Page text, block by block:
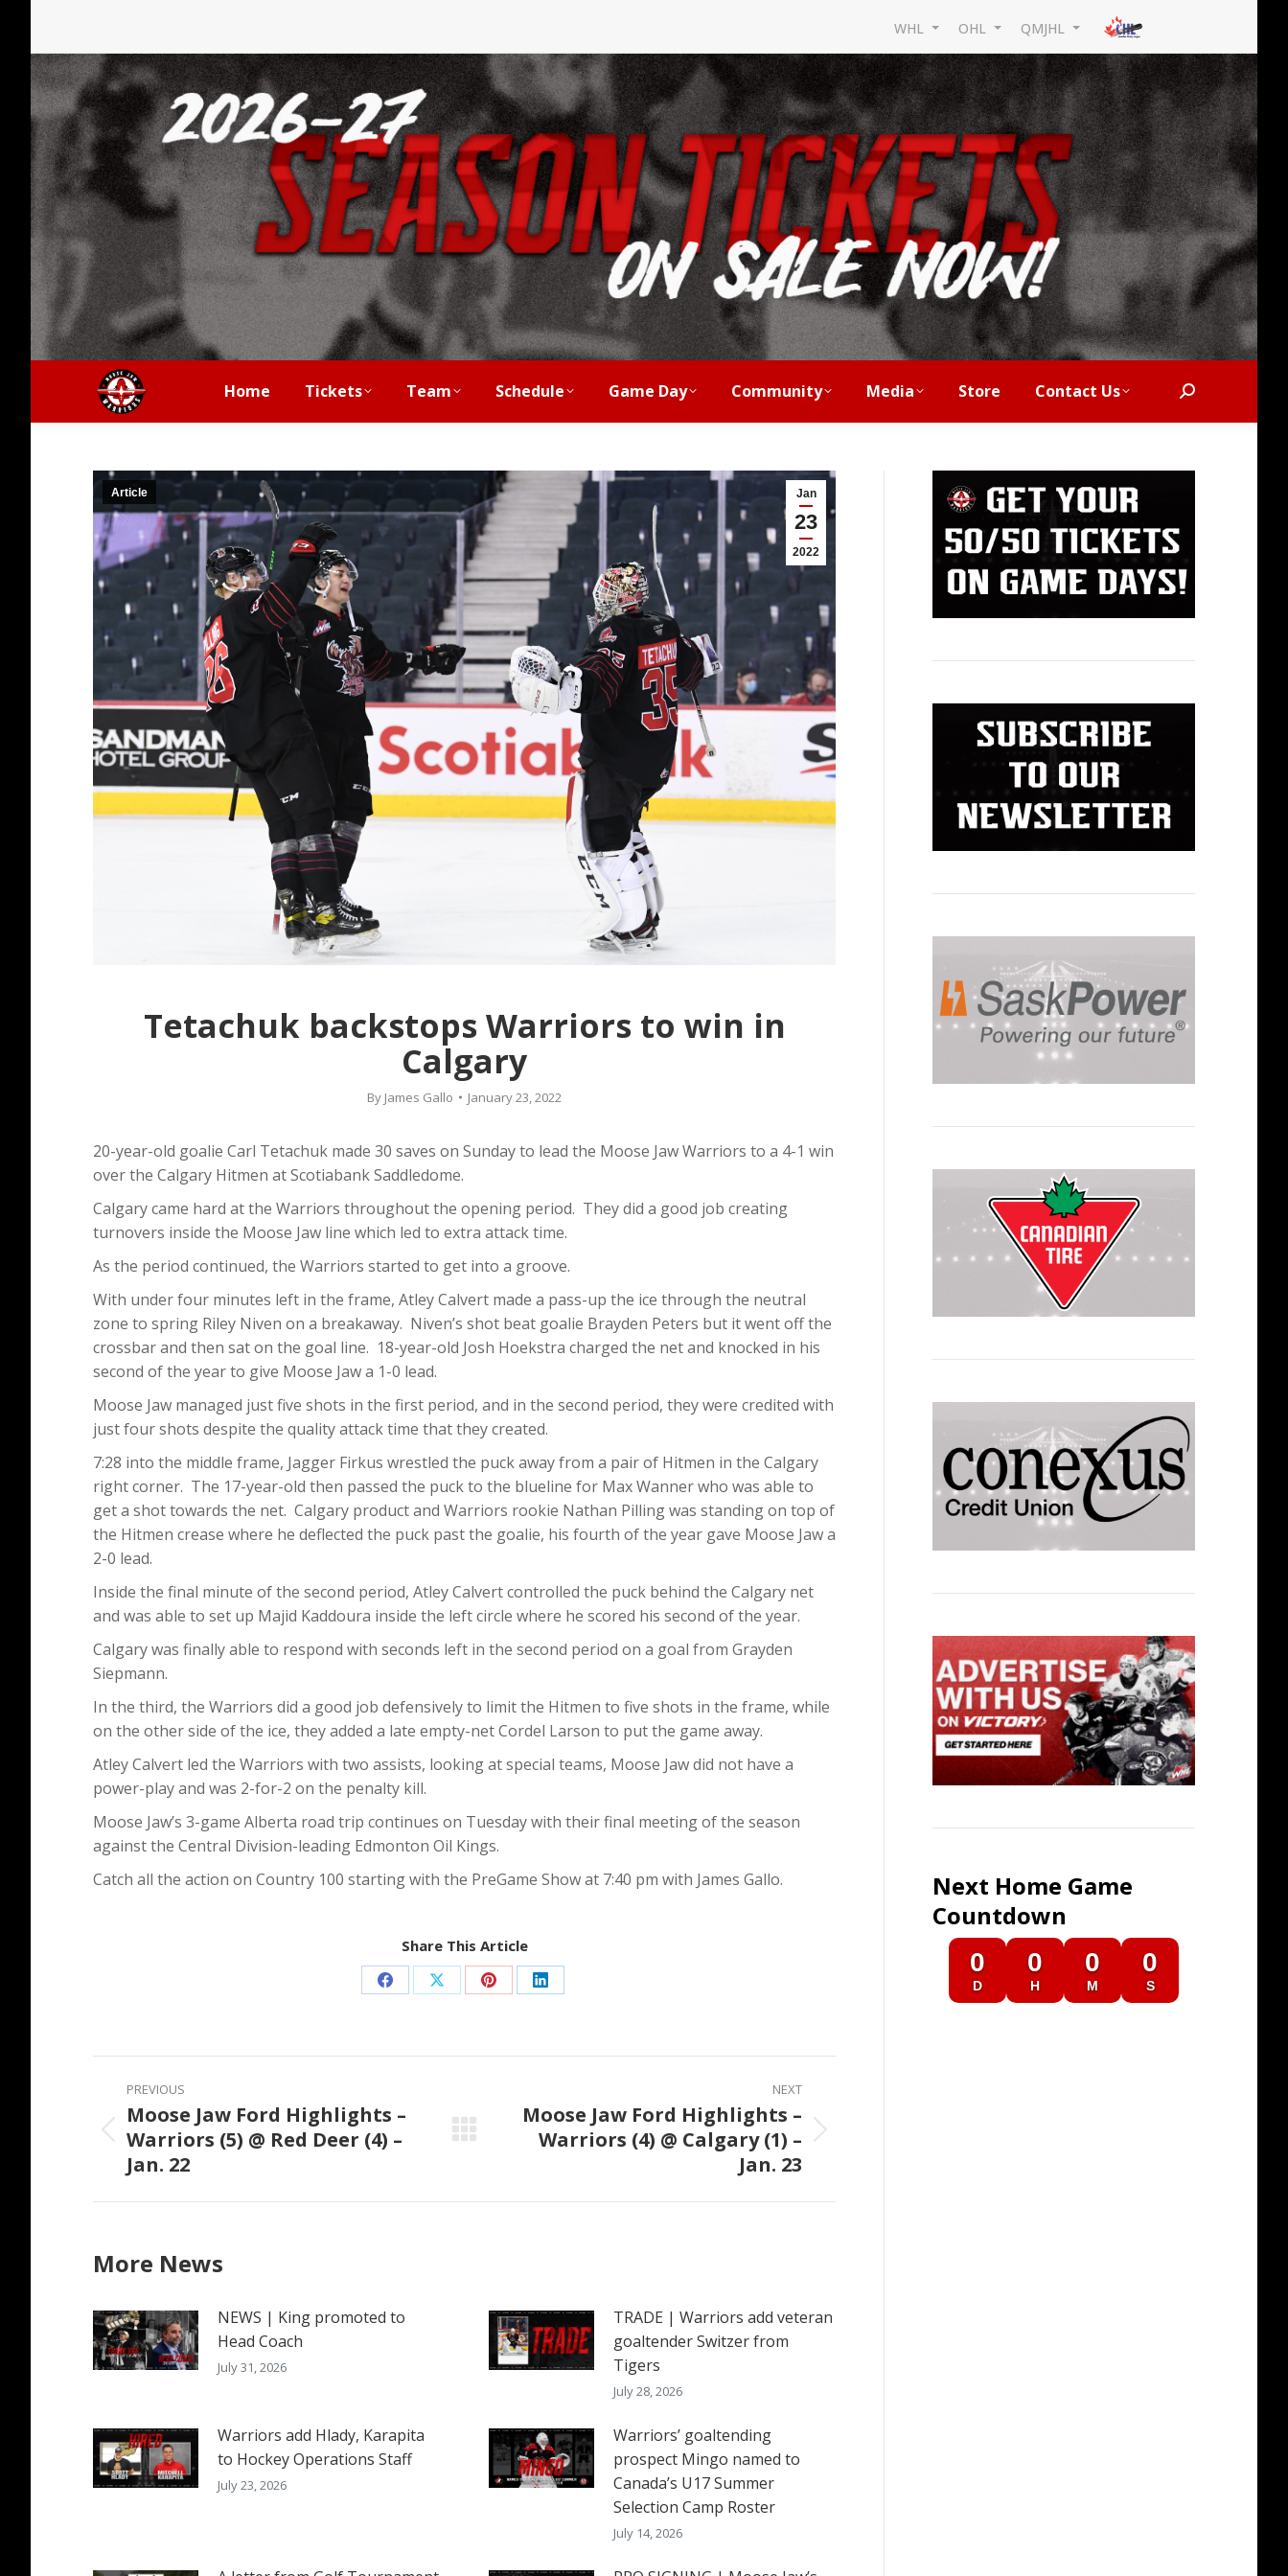
WHL OHL QMJHL
Home Tickets Team Schedule Game Day Community Media Store Contact Us Search:
Jan
23
2022
Article
Tetachuk backstops Warriors to win in
Calgary
By James Gallo January 23, 2022
20-year-old goalie Carl Tetachuk made 30 saves on Sunday to lead the Moose Jaw Warriors to a 4-1 win
over the Calgary Hitmen at Scotiabank Saddledome.
Calgary came hard at the Warriors throughout the opening period. They did a good job creating
turnovers inside the Moose Jaw line which led to extra attack time.
As the period continued, the Warriors started to get into a groove.
With under four minutes left in the frame, Atley Calvert made a pass-up the ice through the neutral
zone to spring Riley Niven on a breakaway. Niven’s shot beat goalie Brayden Peters but it went off the
crossbar and then sat on the goal line. 18-year-old Josh Hoekstra charged the net and knocked in his
second of the year to give Moose Jaw a 1-0 lead.
Moose Jaw managed just five shots in the first period, and in the second period, they were credited with
just four shots despite the quality attack time that they created.
7:28 into the middle frame, Jagger Firkus wrestled the puck away from a pair of Hitmen in the Calgary
right corner. The 17-year-old then passed the puck to the blueline for Max Wanner who was able to
get a shot towards the net. Calgary product and Warriors rookie Nathan Pilling was standing on top of
the Hitmen crease where he deflected the puck past the goalie, his fourth of the year gave Moose Jaw a
2-0 lead.
Inside the final minute of the second period, Atley Calvert controlled the puck behind the Calgary net
and was able to set up Majid Kaddoura inside the left circle where he scored his second of the year.
Calgary was finally able to respond with seconds left in the second period on a goal from Grayden
Siepmann.
In the third, the Warriors did a good job defensively to limit the Hitmen to five shots in the frame, while
on the other side of the ice, they added a late empty-net Cordel Larson to put the game away.
Atley Calvert led the Warriors with two assists, looking at special teams, Moose Jaw did not have a
power-play and was 2-for-2 on the penalty kill.
Moose Jaw’s 3-game Alberta road trip continues on Tuesday with their final meeting of the season
against the Central Division-leading Edmonton Oil Kings.
Catch all the action on Country 100 starting with the PreGame Show at 7:40 pm with James Gallo.
Share This Article
Share
Facebook
Share
X
Share
Pinterest
Share
LinkedIn
navigation
PREVIOUS
Previous
post:
Moose Jaw Ford Highlights –
Warriors (5) @ Red Deer (4) –
Jan. 22
NEXT
Next
Moose Jaw Ford Highlights –
Warriors (4) @ Calgary (1) –
Jan. 23
More News
NEWS | King promoted to
Head Coach
July 31, 2026
TRADE | Warriors add veteran
goaltender Switzer from
Tigers
July 28, 2026
Warriors add Hlady, Karapita
to Hockey Operations Staff
July 23, 2026
Warriors’ goaltending
prospect Mingo named to
Canada’s U17 Summer
Selection Camp Roster
July 14, 2026
Next Home Game
Countdown